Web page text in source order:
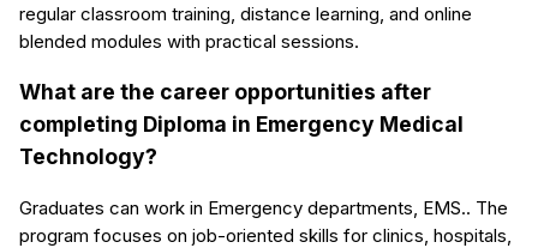
regular classroom training, distance learning, and online
blended modules with practical sessions.
What are the career opportunities after
completing Diploma in Emergency Medical
Technology?
Graduates can work in Emergency departments, EMS.. The
program focuses on job-oriented skills for clinics, hospitals,